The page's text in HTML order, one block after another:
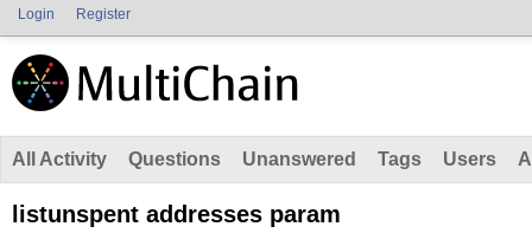
Login Register
All Activity Questions Unanswered Tags Users
listunspent addresses param